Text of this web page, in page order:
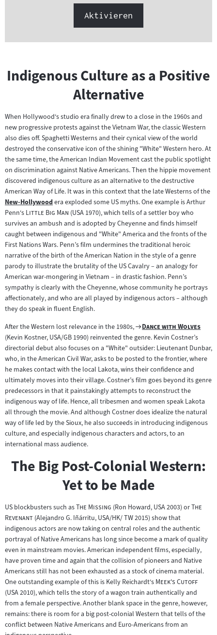
Aktivieren
Indigenous Culture as a Positive
Alternative
When Hollywood‘s studio era finally drew to a close in the 1960s and
new progressive protests against the Vietnam War, the classic Western
also dies off. Spaghetti Westerns and their cynical view of the world
destroyed the conservative icon of the shining "White" Western hero. At
the same time, the American Indian Movement cast the public spotlight
on discrimination against Native Americans. Then the hippie movement
discovered indigenous culture as an alternative to the destructive
American Way of Life. It was in this context that the late Westerns of the
Zum
Inhalt:
New-Hollywood era exploded some US myths. One example is Arthur
Penn‘s "Little Big Man "(USA 1970), which tells of a settler boy who
survives an ambush and is adopted by Cheyenne and finds himself
caught between indigenous and "White" America and the fronts of the
First Nations Wars. Penn’s film undermines the traditional heroic
narrative of the birth of the American Nation in the style of a genre
parody to illustrate the brutality of the US Cavalry – an analogy for
American war-mongering in Vietnam – in drastic fashion. Penn’s
sympathy is clearly with the Cheyenne, whose community he portrays
affectionately, and who are all played by indigenous actors – although
they do speak in fluent English.
After the Western lost relevance in the 1980s,
Zum
Filmarchiv:
"
Dance with Wolves"
(Kevin Kostner, USA/GB 1990) reinvented the genre. Kevin Costner’s
directorial debut also focuses on a "White" outsider: Lieutenant Dunbar,
who, in the American Civil War, asks to be posted to the frontier, where
he makes contact with the local Lakota, wins their confidence and
ultimately moves into their village. Costner’s film goes beyond its genre
predecessors in that it painstakingly attempts to reconstruct the
indigenous way of life. Hence, all tribesmen and women speak Lakota
all through the movie. And although Costner does idealize the natural
way of life led by the Sioux, he also succeeds in introducing indigenous
culture, and especially indigenous characters and actors, to an
international mass audience.
The Big Post-Colonial Western:
Yet to be Made
US blockbusters such as"
The Missing "(Ron Howard, USA 2003) or"
The
Revenant"(Alejandro G. Iñárritu, USA/HK/ TW 2015) show that
indigenous actors are now taking on central roles and the authentic
portrayal of Native Americans has long since become a mark of quality
even in mainstream movies. American independent films, especially,
have proven time and again that the collision of pioneers and Native
Americans still has not been exhausted as a stock of cinema material.
One outstanding example of this is Kelly Reichardt‘s "Meek's Cutoff"
(USA 2010), which tells the story of a wagon train authentically and
from a female perspective. Another blank space in the genre, however,
remains: there is room for a big post-colonial Western that tells of the
conflict between Native Americans and Euro-Americans from an